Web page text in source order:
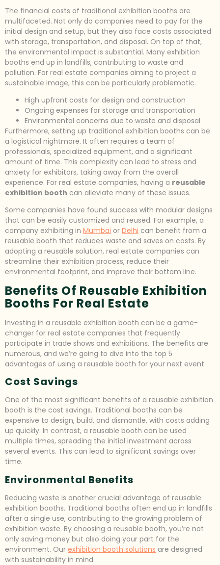
The financial costs of traditional exhibition booths are
multifaceted. Not only do companies need to pay for the
initial design and setup, but they also face costs associated
with storage, transportation, and disposal. On top of that,
the environmental impact is substantial. Many exhibition
booths end up in landfills, contributing to waste and
pollution. For real estate companies aiming to project a
sustainable image, this can be particularly problematic.
High upfront costs for design and construction
Ongoing expenses for storage and transportation
Environmental concerns due to waste and disposal
Furthermore, setting up traditional exhibition booths can be
a logistical nightmare. It often requires a team of
professionals, specialized equipment, and a significant
amount of time. This complexity can lead to stress and
anxiety for exhibitors, taking away from the overall
experience. For real estate companies, having a reusable
exhibition booth can alleviate many of these issues.
Some companies have found success with modular designs
that can be easily customized and reused. For example, a
company exhibiting in Mumbai or Delhi can benefit from a
reusable booth that reduces waste and saves on costs. By
adopting a reusable solution, real estate companies can
streamline their exhibition process, reduce their
environmental footprint, and improve their bottom line.
Benefits Of Reusable Exhibition
Booths For Real Estate
Investing in a reusable exhibition booth can be a game-
changer for real estate companies that frequently
participate in trade shows and exhibitions. The benefits are
numerous, and we’re going to dive into the top 5
advantages of using a reusable booth for your next event.
Cost Savings
One of the most significant benefits of a reusable exhibition
booth is the cost savings. Traditional booths can be
expensive to design, build, and dismantle, with costs adding
up quickly. In contrast, a reusable booth can be used
multiple times, spreading the initial investment across
several events. This can lead to significant savings over
time.
Environmental Benefits
Reducing waste is another crucial advantage of reusable
exhibition booths. Traditional booths often end up in landfills
after a single use, contributing to the growing problem of
exhibition waste. By choosing a reusable booth, you’re not
only saving money but also doing your part for the
environment. Our exhibition booth solutions are designed
with sustainability in mind.